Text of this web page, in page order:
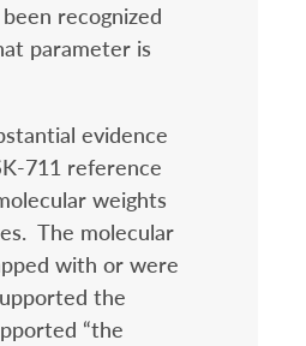
recognized
parameter is
evidence
711 reference
weights
The molecular
with or were
the
“the